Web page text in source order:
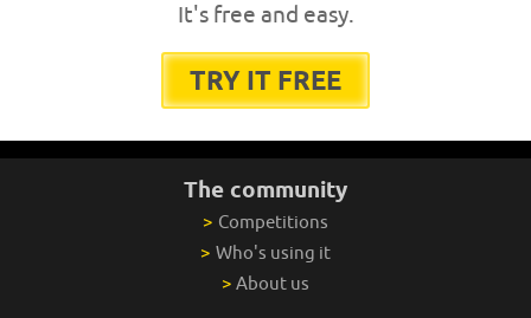
It's free and easy.
TRY IT FREE
The community
> Competitions
> Who's using it
> About us